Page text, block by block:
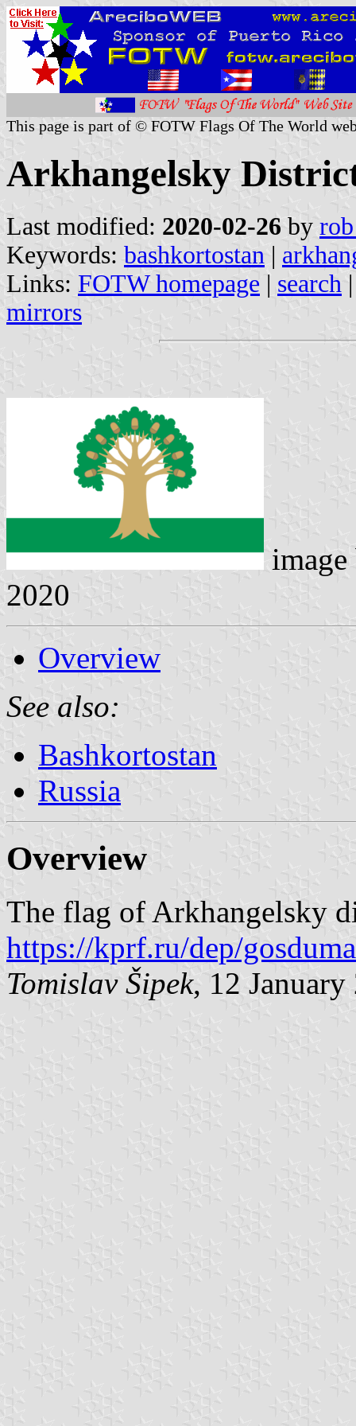
This page is part of © FOTW Flags Of The World
Arkhangelsky
Last modified: 2020-02-26 by
Keywords: bashkortostan |
Links: FOTW homepage | search
mirrors
2020
Overview
See also:
Bashkortostan
Russia
Overview
The flag of Arkhangelsky
https://kprf.ru/dep/
Tomislav Šipek, 12 January